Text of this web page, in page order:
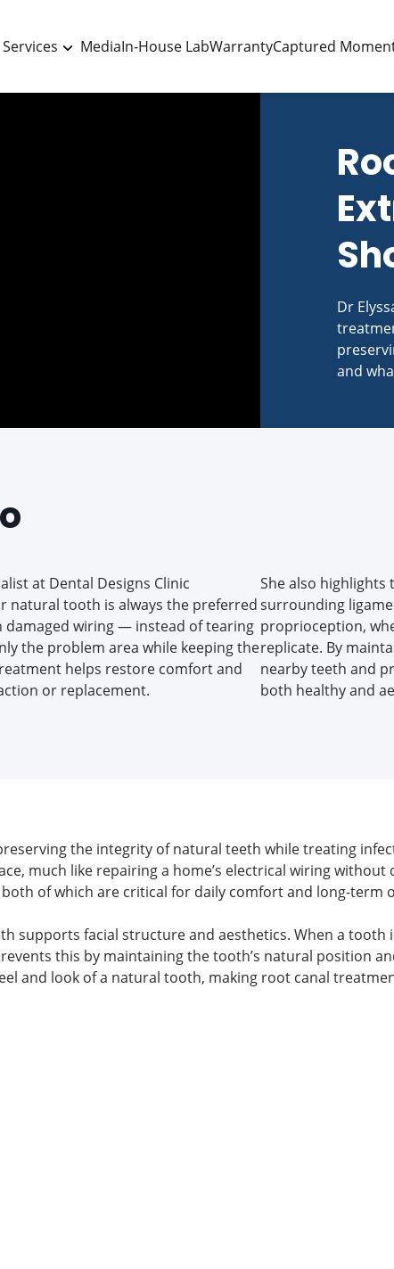
Services MediaIn-House LabWarrantyCaptured
Dr
and
at Dental Designs Clinic
natural tooth is always the preferred
damaged wiring — instead of tearing
the problem area while keeping the
helps restore comfort and
or replacement.
She also highlights
surrounding
proprioception,
replicate. By
nearby teeth and
both healthy and
the integrity of natural teeth while treating
much like repairing a home’s electrical wiring
of which are critical for daily comfort and long-term
supports facial structure and aesthetics. When a
this by maintaining the tooth’s natural position
and look of a natural tooth, making root canal